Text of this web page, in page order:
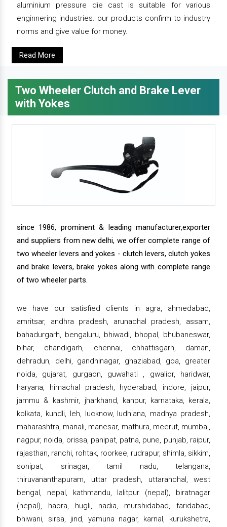
aluminium pressure die cast is suitable for various
enginnering industries. our products confirm to industry
norms and give value for money.
Read More
Two Wheeler Clutch and Brake Lever
with Yokes
since 1986, prominent & leading manufacturer,exporter
and suppliers from new delhi, we offer complete range of
two wheeler levers and yokes - clutch levers, clutch yokes
and brake levers, brake yokes along with complete range
of two wheeler parts.
we have our satisfied clients in agra, ahmedabad,
amritsar, andhra pradesh, arunachal pradesh, assam,
bahadurgarh, bengaluru, bhiwadi, bhopal, bhubaneswar,
bihar, chandigarh, chennai, chhattisgarh, daman,
dehradun, delhi, gandhinagar, ghaziabad, goa, greater
noida, gujarat, gurgaon, guwahati , gwalior, haridwar,
haryana, himachal pradesh, hyderabad, indore, jaipur,
jammu & kashmir, jharkhand, kanpur, karnataka, kerala,
kolkata, kundli, leh, lucknow, ludhiana, madhya pradesh,
maharashtra, manali, manesar, mathura, meerut, mumbai,
nagpur, noida, orissa, panipat, patna, pune, punjab, raipur,
rajasthan, ranchi, rohtak, roorkee, rudrapur, shimla, sikkim,
sonipat, srinagar, tamil nadu, telangana,
thiruvananthapuram, uttar pradesh, uttaranchal, west
bengal, nepal, kathmandu, lalitpur (nepal), biratnagar
(nepal), haora, hugli, nadia, murshidabad, faridabad,
bhiwani, sirsa, jind, yamuna nagar, karnal, kurukshetra,